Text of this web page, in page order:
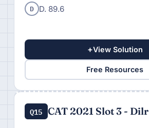
D D. 89.6
+View Solution
Free Resources
Q15 CAT 2021 Slot 3 - Dilr